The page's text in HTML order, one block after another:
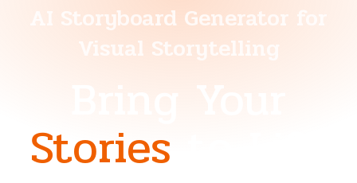
AI Storyboard Generator for
Visual Storytelling
Bring Your
Stories